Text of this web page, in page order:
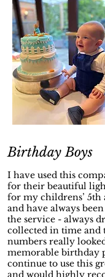
Birthday Boys
I have used this
for their beautiful
for my childrens’ 5th
and have always
the service - always
collected in time and
numbers really
memorable birthday
continue to use this
and would highly